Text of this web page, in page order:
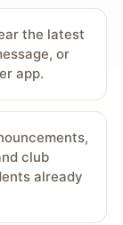
the latest
or
app.
club
already